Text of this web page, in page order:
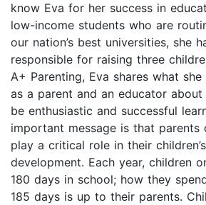
know Eva for her success in
low-income students who are
our nation’s best universities, she
responsible for raising three
A+ Parenting, Eva shares what
as a parent and an educator
be enthusiastic and successful
important message is that parents
play a critical role in their
development. Each year, children
180 days in school; how they
185 days is up to their parents.